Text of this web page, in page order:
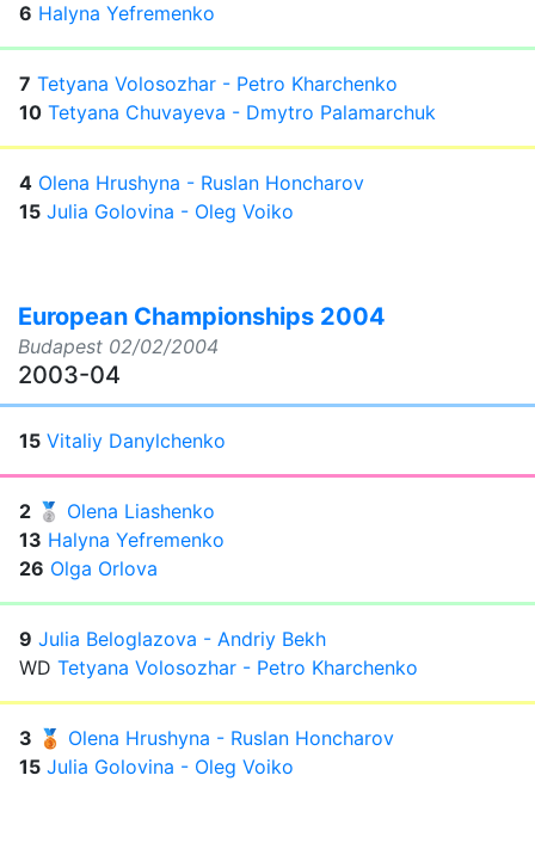
6 Halyna Yefremenko
7 Tetyana Volosozhar - Petro Kharchenko
10 Tetyana Chuvayeva - Dmytro Palamarchuk
4 Olena Hrushyna - Ruslan Honcharov
15 Julia Golovina - Oleg Voiko
European Championships 2004
Budapest 02/02/2004
2003-04
15 Vitaliy Danylchenko
2 🥈 Olena Liashenko
13 Halyna Yefremenko
26 Olga Orlova
9 Julia Beloglazova - Andriy Bekh
WD Tetyana Volosozhar - Petro Kharchenko
3 🥉 Olena Hrushyna - Ruslan Honcharov
15 Julia Golovina - Oleg Voiko